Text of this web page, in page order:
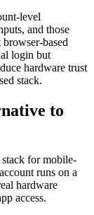
level
and those
based
login but
hardware trust
stack.
to
for mobile-
runs on a
hardware
access.